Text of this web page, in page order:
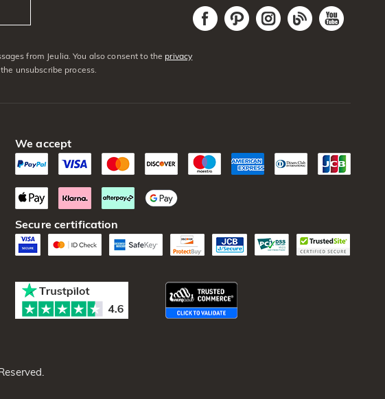
from Jeulia. You also consent to theprivacy
unsubscribe process.
We accept
Secure certification